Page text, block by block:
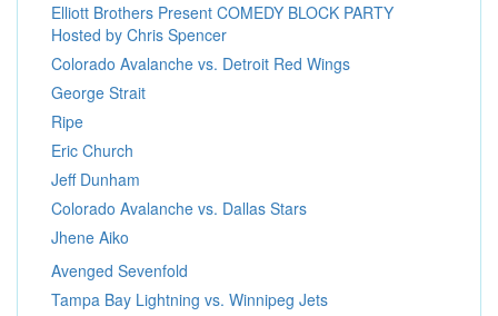
Elliott Brothers Present COMEDY BLOCK PARTY
Hosted by Chris Spencer
Colorado Avalanche vs. Detroit Red Wings
George Strait
Ripe
Eric Church
Jeff Dunham
Colorado Avalanche vs. Dallas Stars
Jhene Aiko
Avenged Sevenfold
Tampa Bay Lightning vs. Winnipeg Jets